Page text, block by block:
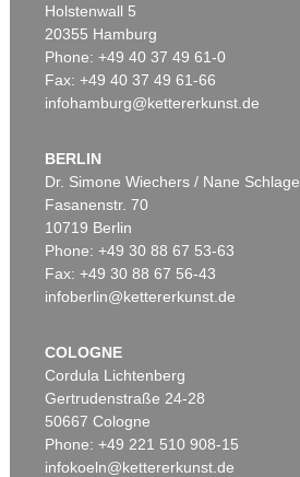
Holstenwall 5
20355 Hamburg
Phone: +49 40 37 49 61-0
Fax: +49 40 37 49 61-66
infohamburg@kettererkunst.de
BERLIN
Dr. Simone Wiechers / Nane Schlage
Fasanenstr. 70
10719 Berlin
Phone: +49 30 88 67 53-63
Fax: +49 30 88 67 56-43
infoberlin@kettererkunst.de
COLOGNE
Cordula Lichtenberg
Gertrudenstraße 24-28
50667 Cologne
Phone: +49 221 510 908-15
infokoeln@kettererkunst.de